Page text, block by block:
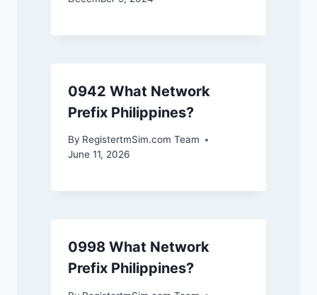
0942 What Network
Prefix Philippines?
By RegistertmSim.com Team
June 11, 2026
0998 What Network
Prefix Philippines?